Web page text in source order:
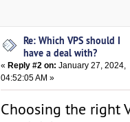
Re: Which VPS should I
have a deal with?
«Reply #2 on: January 27, 2024,
04:52:05 AM »
Choosing the right